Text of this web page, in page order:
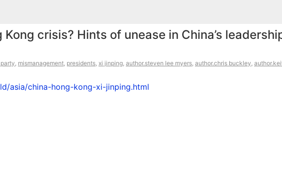
crisis? Hints of unease in China’s
, mismanagement, presidents, xi jinping, author.steven lee myers, author.chris buckley,
asia/china-hong-kong-xi-jinping.html